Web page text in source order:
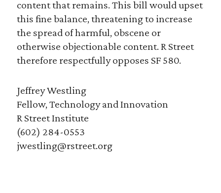
content that remains. This bill would upset
this fine balance, threatening to increase
the spread of harmful, obscene or
otherwise objectionable content. R Street
therefore respectfully opposes SF 580.
Jeffrey Westling
Fellow, Technology and Innovation
R Street Institute
(602) 284-0553
jwestling@rstreet.org